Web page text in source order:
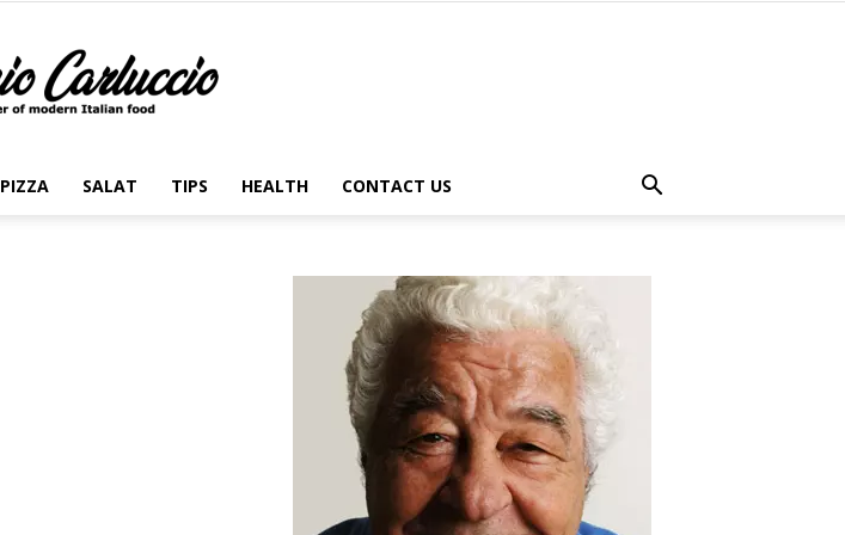
Antonio
PIZZA SALAT TIPS HEALTH CONTACT US